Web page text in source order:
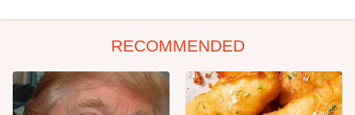
RECOMMENDED